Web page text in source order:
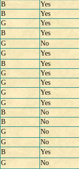
B
Yes
B
Yes
G
Yes
B
Yes
G
No
G
Yes
B
Yes
G
Yes
G
Yes
G
Yes
G
Yes
B
No
B
No
G
No
G
No
B
Yes
G
No